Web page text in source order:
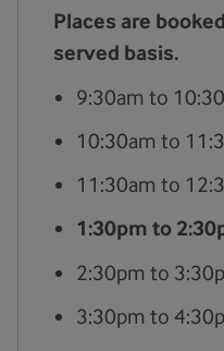
Places are
served basis.
9:30am to
10:30am to
11:30am to
1:30pm to
2:30pm to
3:30pm to